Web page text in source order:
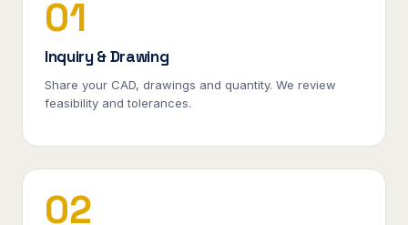
01
Inquiry & Drawing
Share your CAD, drawings and quantity. We review
feasibility and tolerances.
02